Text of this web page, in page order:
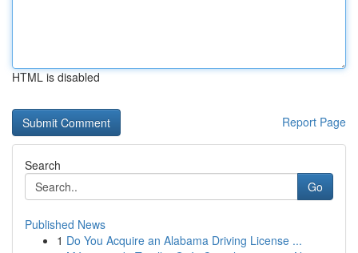
HTML is disabled
Report Page
Search
Go
Published News
1 Do You Acquire an Alabama Driving License ...